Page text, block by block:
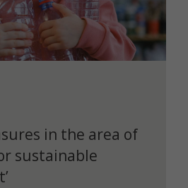
in the area of
sustainable